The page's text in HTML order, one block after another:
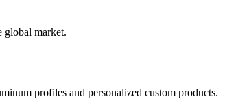
global market.
profiles and personalized custom products.